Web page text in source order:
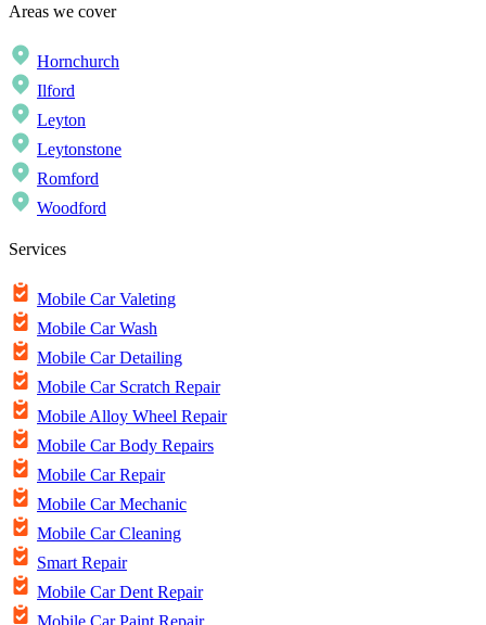
Areas we cover
Hornchurch
Ilford
Leyton
Leytonstone
Romford
Woodford
Services
Mobile Car Valeting
Mobile Car Wash
Mobile Car Detailing
Mobile Car Scratch Repair
Mobile Alloy Wheel Repair
Mobile Car Body Repairs
Mobile Car Repair
Mobile Car Mechanic
Mobile Car Cleaning
Smart Repair
Mobile Car Dent Repair